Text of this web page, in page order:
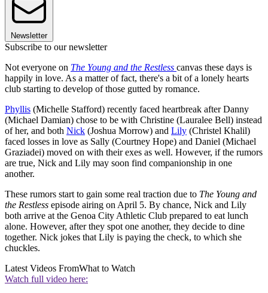
Newsletter
Subscribe to our newsletter
Not everyone on The Young and the Restless canvas these days is
happily in love. As a matter of fact, there's a bit of a lonely hearts
club starting to develop of those gutted by romance.
Phyllis (Michelle Stafford) recently faced heartbreak after Danny
(Michael Damian) chose to be with Christine (Lauralee Bell) instead
of her, and both Nick (Joshua Morrow) and Lily (Christel Khalil)
faced losses in love as Sally (Courtney Hope) and Daniel (Michael
Graziadei) moved on with their exes as well. However, if the rumors
are true, Nick and Lily may soon find companionship in one
another.
These rumors start to gain some real traction due to The Young and
the Restless episode airing on April 5. By chance, Nick and Lily
both arrive at the Genoa City Athletic Club prepared to eat lunch
alone. However, after they spot one another, they decide to dine
together. Nick jokes that Lily is paying the check, to which she
chuckles.
Latest Videos FromWhat to Watch
Watch full video here: